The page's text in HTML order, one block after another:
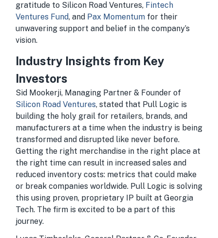
gratitude to Silicon Road Ventures, Fintech
Ventures Fund, and Pax Momentum for their
unwavering support and belief in the company’s
vision.
Industry Insights from Key
Investors
Sid Mookerji, Managing Partner & Founder of
Silicon Road Ventures, stated that Pull Logic is
building the holy grail for retailers, brands, and
manufacturers at a time when the industry is being
transformed and disrupted like never before.
Getting the right merchandise in the right place at
the right time can result in increased sales and
reduced inventory costs: metrics that could make
or break companies worldwide. Pull Logic is solving
this using proven, proprietary IP built at Georgia
Tech. The firm is excited to be a part of this
journey.